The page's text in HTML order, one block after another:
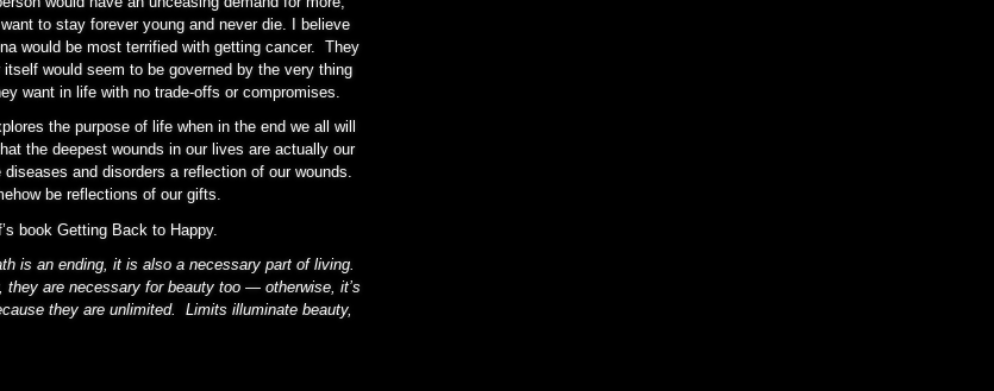
to stay forever young and never die. I believe
would be most terrified with getting cancer. They
would seem to be governed by the very thing
want in life with no trade-offs or compromises.
the purpose of life when in the end we all will
the deepest wounds in our lives are actually our
and disorders a reflection of our wounds.
be reflections of our gifts.
book Getting Back to Happy.
is an ending, it is also a necessary part of living.
are necessary for beauty too — otherwise, it’s
they are unlimited. Limits illuminate beauty,